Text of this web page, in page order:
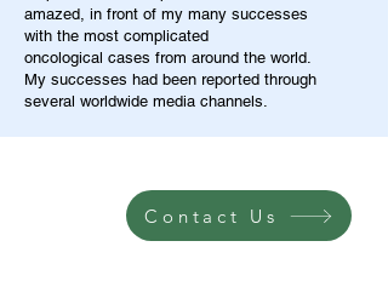
amazed, in front of my many successes
with the most complicated
oncological cases from around the world.
My successes had been reported through
several worldwide media channels.
Contact Us